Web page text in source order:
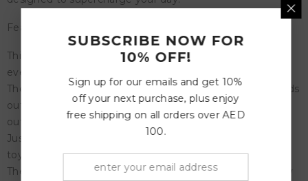
Features:
This toy organizer with most wonderful designs fits in
every room
The drawstring bag starts as a small floor mat that extends
out to 16' offering plenty of space for your kids to spread
out their toys and play
Just pull the drawstrings and everything is packed in the
toy sack without wasting time on finding that little piece
The Play and Go storage bags are made from completely
SUBSCRIBE NOW FOR
10% OFF!
Sign up for our emails and get 10%
off your next purchase, plus enjoy
free shipping on all orders over AED
100.